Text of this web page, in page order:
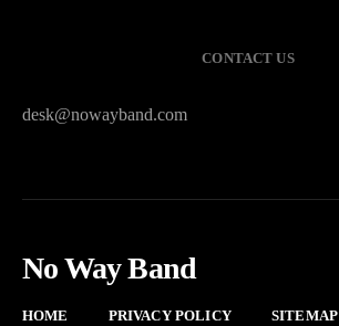
CONTACT US
desk@nowayband.com
No Way Band
HOME PRIVACY POLICY SITEMAP